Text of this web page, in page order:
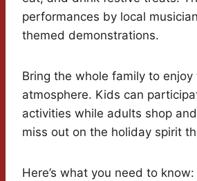
performances by local
themed demonstrations.
Bring the whole family to
atmosphere. Kids can
activities while adults shop and
miss out on the holiday spirit
Here’s what you need to know: